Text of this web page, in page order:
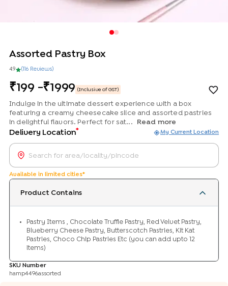
Assorted Pastry Box
4.9 ( 116 Reviews)
199 - 1999 (Inclusive of GST)
Indulge in the ultimate dessert experience with a box
featuring a creamy cheesecake slice and assorted pastries
in delightful flavors. Perfect for sat...
Read more
Delivery Location* My Current Location
Available in limited cities*
Product Contains
Pastry Items , Chocolate Truffle Pastry, Red Velvet Pastry,
Blueberry Cheese Pastry, Butterscotch Pastries, Kit Kat
Pastries, Choco Chip Pastries Etc (you can add upto 12
items)
SKU Number
hamp4496assorted